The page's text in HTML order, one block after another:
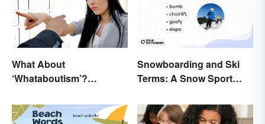
What About
‘Whataboutism’?
Snowboarding and Ski
Terms: A Snow Sport